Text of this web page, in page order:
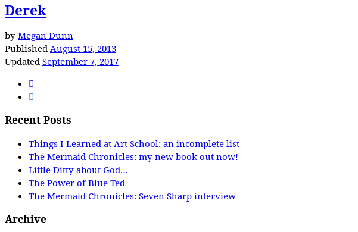
Derek
by Megan Dunn
Published August 15, 2013
Updated September 7, 2017
Recent Posts
Things I Learned at Art School: an incomplete list
The Mermaid Chronicles: my new book out now!
Little Ditty about God…
The Power of Blue Ted
The Mermaid Chronicles: Seven Sharp interview
Archive